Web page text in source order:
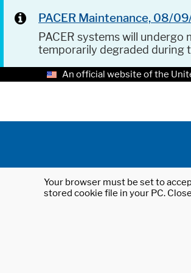
PACER Maintenance, 08/
PACER systems will undergo
temporarily degraded during
An official website of the
Your browser must be set to
stored cookie file in your PC.